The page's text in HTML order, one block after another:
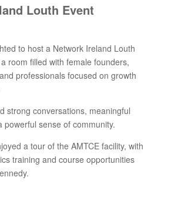
Louth Event
to host a Network Ireland Louth
room filled with female founders,
professionals focused on growth
strong conversations, meaningful
powerful sense of community.
a tour of the AMTCE facility, with
training and course opportunities